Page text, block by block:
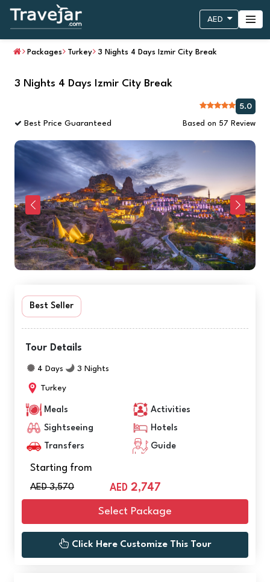
AED
Packages Turkey 3 Nights 4 Days Izmir City Break
3 Nights 4 Days Izmir City Break
5.0
Best Price Guaranteed
Based on 57 Review
Previous Next
Best Seller
Tour Details
4 Days 3 Nights
Turkey
Meals
Activities
Sightseeing
Hotels
Transfers
Guide
Starting from
AED 3,570 AED 2,747
Select Package
Click Here Customize This Tour